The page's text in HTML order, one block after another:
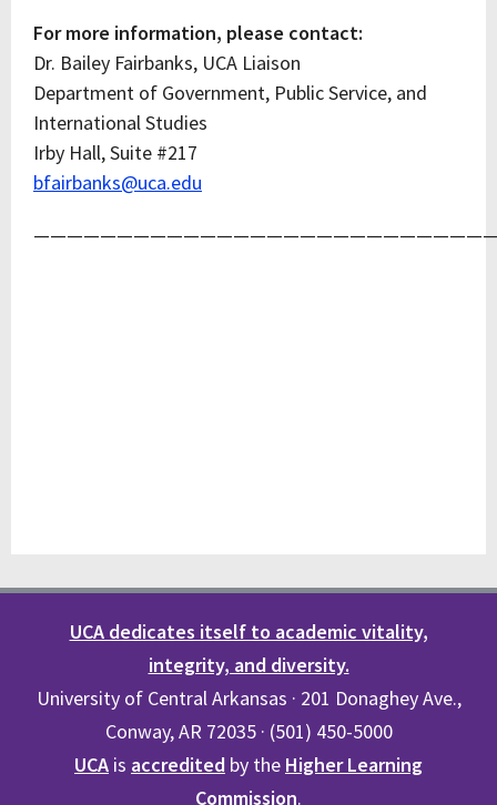
For more information, please contact:
Dr. Bailey Fairbanks, UCA Liaison
Department of Government, Public Service, and
International Studies
Irby Hall, Suite #217
bfairbanks@uca.edu
UCA dedicates itself to academic vitality,
integrity, and diversity.
University of Central Arkansas · 201 Donaghey Ave.,
Conway, AR 72035 · (501) 450-5000
UCA is accredited by the Higher Learning
Commission.